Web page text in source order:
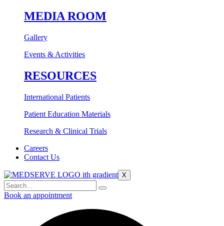
MEDIA ROOM
Gallery
Events & Activities
RESOURCES
International Patients
Patient Education Materials
Research & Clinical Trials
Careers
Contact Us
X
Book an appointment